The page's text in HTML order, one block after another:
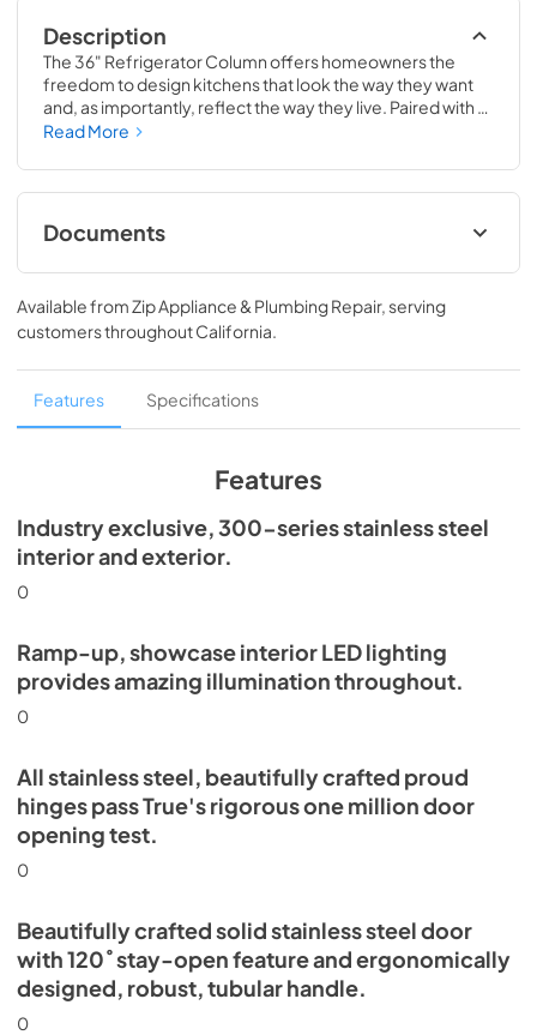
Description
The 36" Refrigerator Column offers homeowners the
freedom to design kitchens that look the way they want
and, as importantly, reflect the way they live. Paired with a
36" Freezer, a 36" Wine Column, or even with one of our
complete control and complete freedom, and for
homeowners and designers alike, that means complete
luxury.
Read More
Documents
Spec Sheet
View|Download
PDF, 380.38 KB
36" Refrigerator Column (SS) Energy Guide
Tag
Install / User Guide
Available fromZip Appliance & Plumbing Repair, serving
customers throughoutCalifornia.
Features Specifications
Features
Industry exclusive, 300-series stainless steel
interior and exterior.
0
Ramp-up, showcase interior LED lighting
provides amazing illumination throughout.
0
All stainless steel, beautifully crafted proud
hinges pass True's rigorous one million door
opening test.
0
Beautifully crafted solid stainless steel door
with 120˚ stay-open feature and ergonomically
designed, robust, tubular handle.
0